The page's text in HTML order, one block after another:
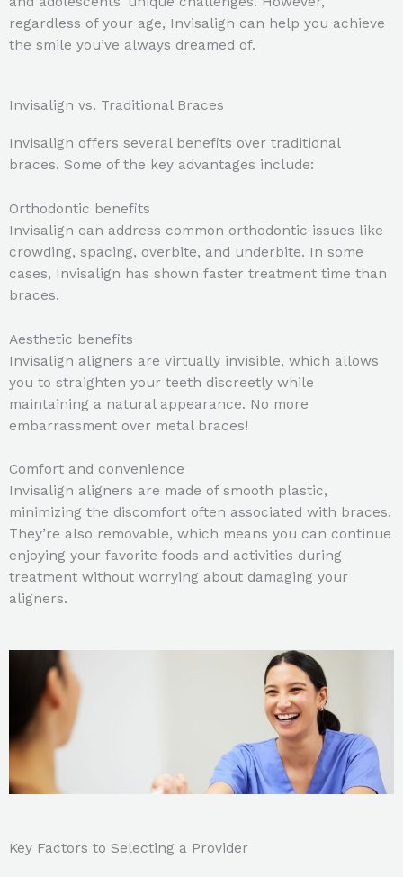
regardless of your age, Invisalign can help you achieve
the smile you’ve always dreamed of.
Invisalign vs. Traditional Braces
Invisalign offers several benefits over traditional
braces. Some of the key advantages include:
Orthodontic benefits
Invisalign can address common orthodontic issues like
crowding, spacing, overbite, and underbite. In some
cases, Invisalign has shown faster treatment time than
braces.
Aesthetic benefits
Invisalign aligners are virtually invisible, which allows
you to straighten your teeth discreetly while
maintaining a natural appearance. No more
embarrassment over metal braces!
Comfort and convenience
Invisalign aligners are made of smooth plastic,
minimizing the discomfort often associated with braces.
They’re also removable, which means you can continue
enjoying your favorite foods and activities during
treatment without worrying about damaging your
aligners.
Key Factors to Selecting a Provider